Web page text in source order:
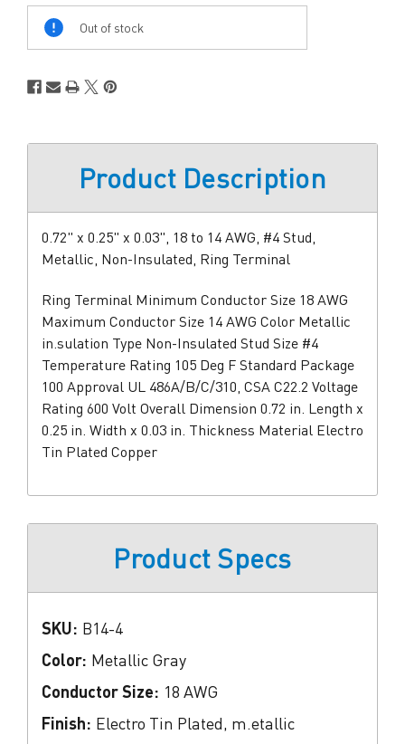
Out of stock
Product Description
0.72" x 0.25" x 0.03", 18 to 14 AWG, #4 Stud,
Metallic, Non-Insulated, Ring Terminal
Ring Terminal Minimum Conductor Size 18 AWG
Maximum Conductor Size 14 AWG Color Metallic
in.sulation Type Non-Insulated Stud Size #4
Temperature Rating 105 Deg F Standard Package
100 Approval UL 486A/B/C/310, CSA C22.2 Voltage
Rating 600 Volt Overall Dimension 0.72 in. Length x
0.25 in. Width x 0.03 in. Thickness Material Electro
Tin Plated Copper
Product Specs
SKU: B14-4
Color: Metallic Gray
Conductor Size: 18 AWG
Finish: Electro Tin Plated, m.etallic